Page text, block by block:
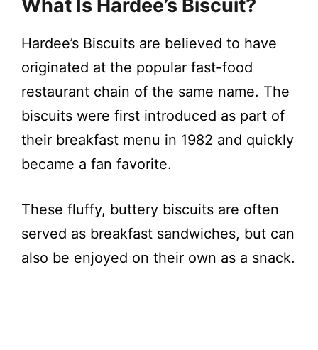
What Is Hardee’s Biscuit?
Hardee’s Biscuits are believed to have
originated at the popular fast-food
restaurant chain of the same name. The
biscuits were first introduced as part of
their breakfast menu in 1982 and quickly
became a fan favorite.
These fluffy, buttery biscuits are often
served as breakfast sandwiches, but can
also be enjoyed on their own as a snack.